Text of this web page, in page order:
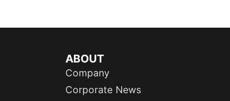
ABOUT
Company
Corporate News